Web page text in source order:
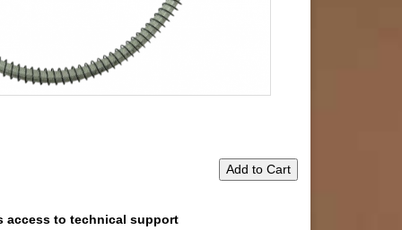
Add to Cart
access to technical support